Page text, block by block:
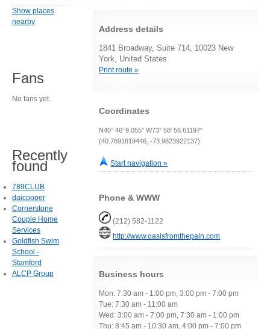
Address details
1841 Broadway, Suite 714, 10023 New
York, United States
Print route »
Coordinates
N40° 46' 9.055" W73° 58' 56.61197"
(40.7691819446, -73.9823922137)
Start navigation »
Phone & WWW
(212) 582-1122
http://www.oasisfromthepain.com
Business hours
Mon: 7:30 am - 1:00 pm, 3:00 pm - 7:00 pm
Tue: 7:30 am - 11:00 am
Wed: 3:00 am - 7:00 pm, 7:30 am - 1:00 pm
Thu: 8:45 am - 10:30 am, 4:00 pm - 7:00 pm
Show places
nearby
Fans
No fans yet.
Recently
found
789CLUB
daicooper
Cornerstone
Couple Home
Services
Goldfish Swim
School -
Stamford
ALCP Group